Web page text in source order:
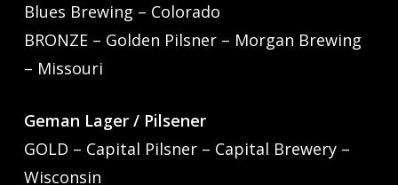
Blues Brewing – Colorado
BRONZE – Golden Pilsner – Morgan Brewing
– Missouri
Geman Lager / Pilsener
GOLD – Capital Pilsner – Capital Brewery –
Wisconsin